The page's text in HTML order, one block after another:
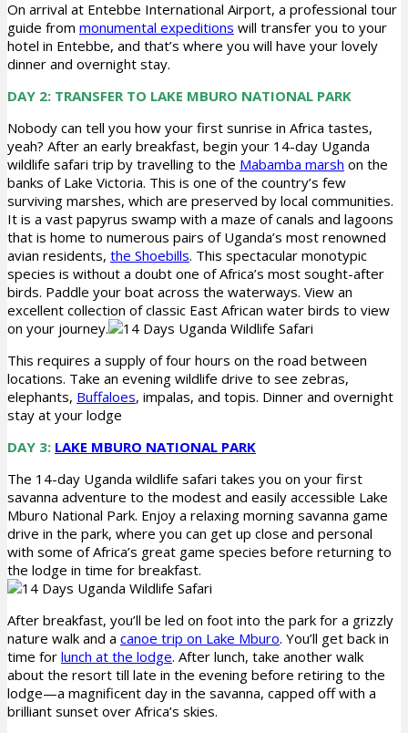
On arrival at Entebbe International Airport, a professional tour
guide from monumental expeditions will transfer you to your
hotel in Entebbe, and that’s where you will have your lovely
dinner and overnight stay.
DAY 2: TRANSFER TO LAKE MBURO NATIONAL PARK
Nobody can tell you how your first sunrise in Africa tastes,
yeah? After an early breakfast, begin your 14-day Uganda
wildlife safari trip by travelling to the Mabamba marsh on the
banks of Lake Victoria. This is one of the country’s few
surviving marshes, which are preserved by local communities.
It is a vast papyrus swamp with a maze of canals and lagoons
that is home to numerous pairs of Uganda’s most renowned
avian residents, the Shoebills. This spectacular monotypic
species is without a doubt one of Africa’s most sought-after
birds. Paddle your boat across the waterways. View an
excellent collection of classic East African water birds to view
on your journey.
This requires a supply of four hours on the road between
locations. Take an evening wildlife drive to see zebras,
elephants, Buffaloes, impalas, and topis. Dinner and overnight
stay at your lodge
DAY 3: LAKE MBURO NATIONAL PARK
The 14-day Uganda wildlife safari takes you on your first
savanna adventure to the modest and easily accessible Lake
Mburo National Park. Enjoy a relaxing morning savanna game
drive in the park, where you can get up close and personal
with some of Africa’s great game species before returning to
the lodge in time for breakfast.
After breakfast, you’ll be led on foot into the park for a grizzly
nature walk and a canoe trip on Lake Mburo. You’ll get back in
time for lunch at the lodge. After lunch, take another walk
about the resort till late in the evening before retiring to the
lodge—a magnificent day in the savanna, capped off with a
brilliant sunset over Africa’s skies.